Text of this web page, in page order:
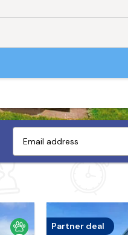
Partner deal